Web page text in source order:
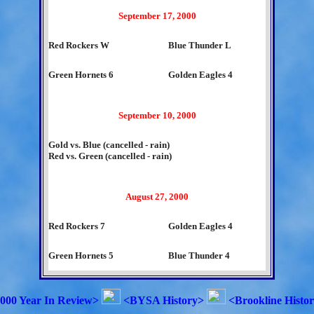
September 17, 2000
Red Rockers W Blue Thunder L
Green Hornets 6 Golden Eagles 4
September 10, 2000
Gold vs. Blue (cancelled - rain)
Red vs. Green (cancelled - rain)
August 27, 2000
Red Rockers 7 Golden Eagles 4
Green Hornets 5 Blue Thunder 4
Year In Review> <BYSA History> <Brookline